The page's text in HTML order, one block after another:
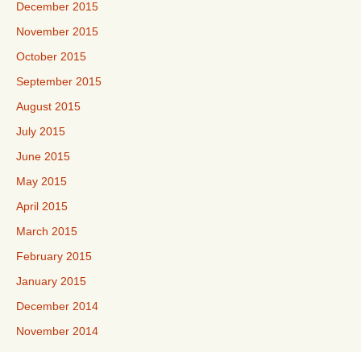
December 2015
November 2015
October 2015
September 2015
August 2015
July 2015
June 2015
May 2015
April 2015
March 2015
February 2015
January 2015
December 2014
November 2014